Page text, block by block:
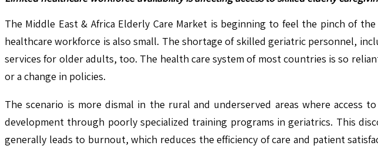
The Middle East & Africa Elderly Care Market is beginning to feel the pinch of
healthcare workforce is also small. The shortage of skilled geriatric personnel,
services for older adults, too. The health care system of most countries is so
or a change in policies.
The scenario is more dismal in the rural and underserved areas where
development through poorly specialized training programs in geriatrics. This
generally leads to burnout, which reduces the efficiency of care and patient